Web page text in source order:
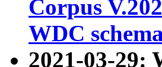
Corpus
WDC
2021-03-29: